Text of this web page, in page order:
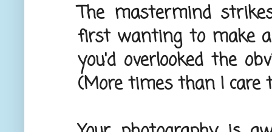
The mastermind
first wanting to make
you'd overlooked the
(More times than I care